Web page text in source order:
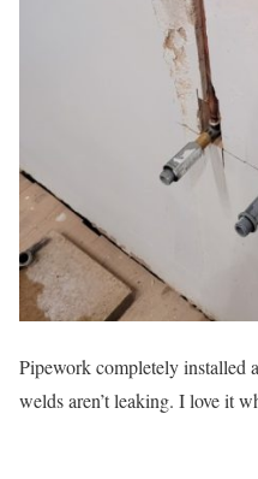
Pipework completely installed
welds aren’t leaking. I love it